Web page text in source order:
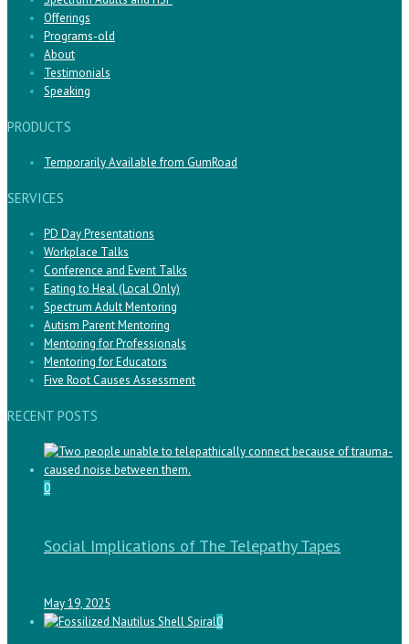
Offerings
Programs-old
About
Testimonials
Speaking
PRODUCTS
Temporarily Available from GumRoad
SERVICES
PD Day Presentations
Workplace Talks
Conference and Event Talks
Eating to Heal (Local Only)
Spectrum Adult Mentoring
Autism Parent Mentoring
Mentoring for Professionals
Mentoring for Educators
Five Root Causes Assessment
RECENT POSTS
0
Social Implications of The Telepathy Tapes
May 19, 2025
0